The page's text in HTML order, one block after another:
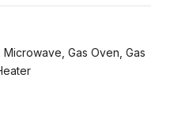
Gas Oven, Gas